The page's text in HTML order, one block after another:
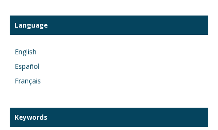
Language
English
Español
Français
Keywords